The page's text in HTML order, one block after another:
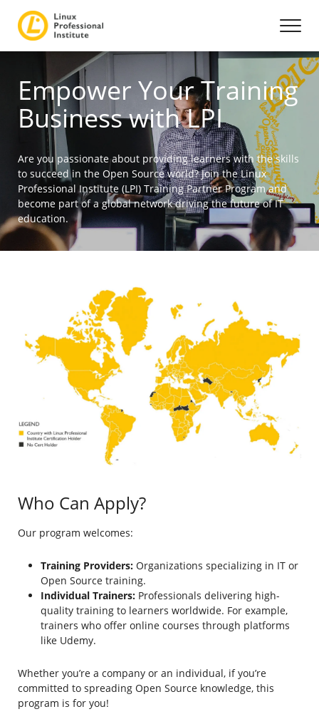
Empower Your Training
Business with LPI
Are you passionate about providing learners with the skills
to succeed in the Open Source world? Join the Linux
Professional Institute (LPI) Training Partner Program and
become part of a global network driving the future of IT
education.
Who Can Apply?
Our program welcomes:
Training Providers: Organizations specializing in IT or
Open Source training.
Individual Trainers: Professionals delivering high-
quality training to learners worldwide. For example,
trainers who offer online courses through platforms
like Udemy.
Whether you’re a company or an individual, if you’re
committed to spreading Open Source knowledge, this
program is for you!